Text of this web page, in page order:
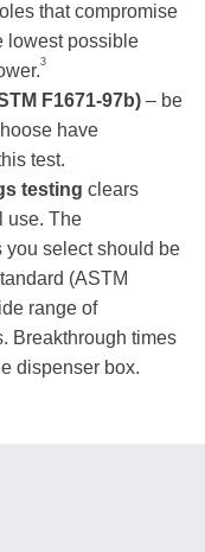
that compromise
lowest possible
3
F1671-97b) – be
have
test.
testing clears
use. The
you select should be
(ASTM
range of
Breakthrough times
dispenser box.